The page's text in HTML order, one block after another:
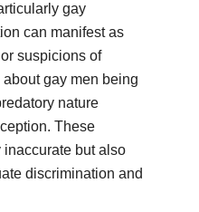
gay
can manifest as
suspicions of
gay men being
nature
These
but also
discrimination and